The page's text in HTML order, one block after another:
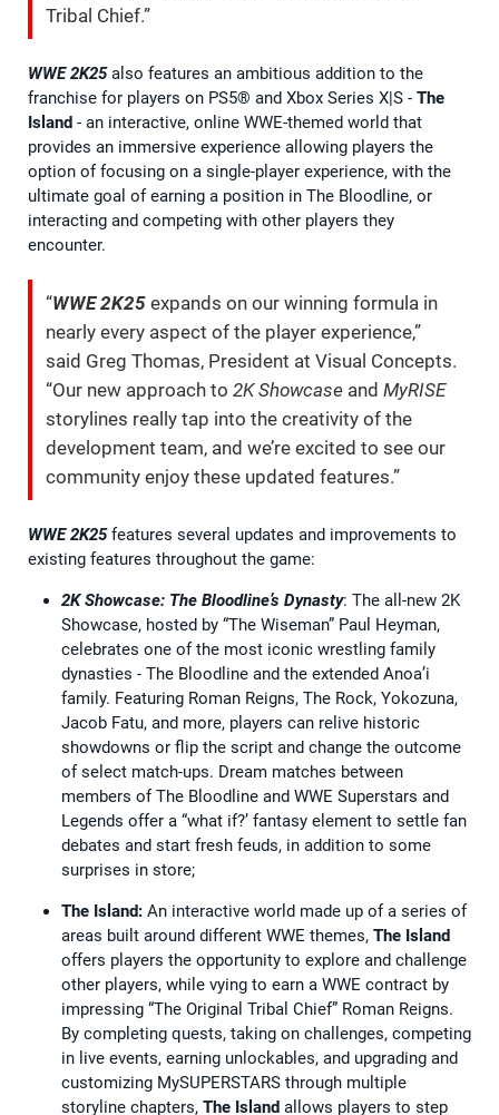
Tribal Chief.”
WWE 2K25also features an ambitious addition to the
franchise for players on PS5® and Xbox Series X|S - The
Island - an interactive, online WWE-themed world that
provides an immersive experience allowing players the
option of focusing on a single-player experience, with the
ultimate goal of earning a position in The Bloodline, or
interacting and competing with other players they
encounter.
“WWE 2K25 expands on our winning formula in
nearly every aspect of the player experience,”
said Greg Thomas, President at Visual Concepts.
“Our new approach to 2K Showcase and MyRISE
storylines really tap into the creativity of the
development team, and we’re excited to see our
community enjoy these updated features.”
WWE 2K25features several updates and improvements to
existing features throughout the game:
2K Showcase: The Bloodline’s Dynasty: The all-new 2K
Showcase, hosted by “The Wiseman” Paul Heyman,
celebrates one of the most iconic wrestling family
dynasties - The Bloodline and the extended Anoa’i
family. Featuring Roman Reigns, The Rock, Yokozuna,
Jacob Fatu, and more, players can relive historic
showdowns or flip the script and change the outcome
of select match-ups. Dream matches between
members of The Bloodline and WWE Superstars and
Legends offer a “what if?’ fantasy element to settle fan
debates and start fresh feuds, in addition to some
surprises in store;
The Island: An interactive world made up of a series of
areas built around different WWE themes, The Island
offers players the opportunity to explore and challenge
other players, while vying to earn a WWE contract by
impressing “The Original Tribal Chief” Roman Reigns.
By completing quests, taking on challenges, competing
in live events, earning unlockables, and upgrading and
customizing MySUPERSTARS through multiple
storyline chapters, The Island allows players to step